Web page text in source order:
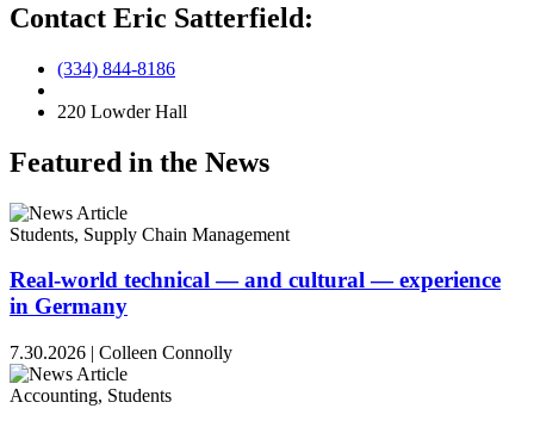
Contact Eric Satterfield:
(334) 844-8186
220 Lowder Hall
Featured in the News
Students, Supply Chain Management
Real-world technical — and cultural — experience
in Germany
7.30.2026 | Colleen Connolly
Accounting, Students